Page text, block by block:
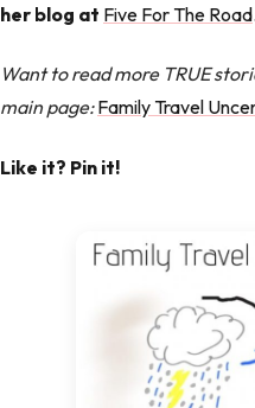
her blog at Five For The Road.
Want to read more TRUE
main page: Family Travel
Like it? Pin it!